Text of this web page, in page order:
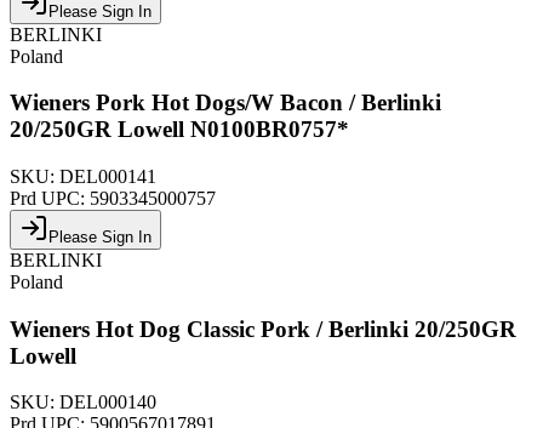
Please Sign In
BERLINKI
Poland
Wieners Pork Hot Dogs/W Bacon / Berlinki
20/250GR Lowell N0100BR0757*
SKU: DEL000141
Prd UPC: 5903345000757
Please Sign In
BERLINKI
Poland
Wieners Hot Dog Classic Pork / Berlinki 20/250GR
Lowell
SKU: DEL000140